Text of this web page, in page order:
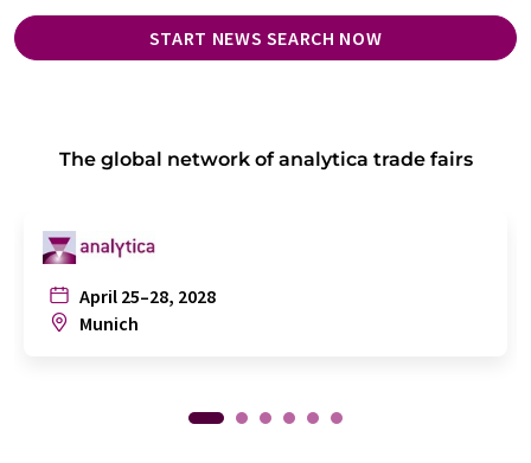
START NEWS SEARCH NOW
The global network of analytica trade fairs
April 25–28, 2028
Munich